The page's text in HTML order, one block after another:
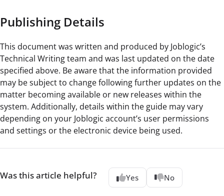
Publishing Details
This document was written and produced by Joblogic’s
Technical Writing team and was last updated on the date
specified above. Be aware that the information provided
may be subject to change following further updates on the
matter becoming available or new releases within the
system. Additionally, details within the guide may vary
depending on your Joblogic account’s user permissions
and settings or the electronic device being used.
Was this article helpful? Yes No